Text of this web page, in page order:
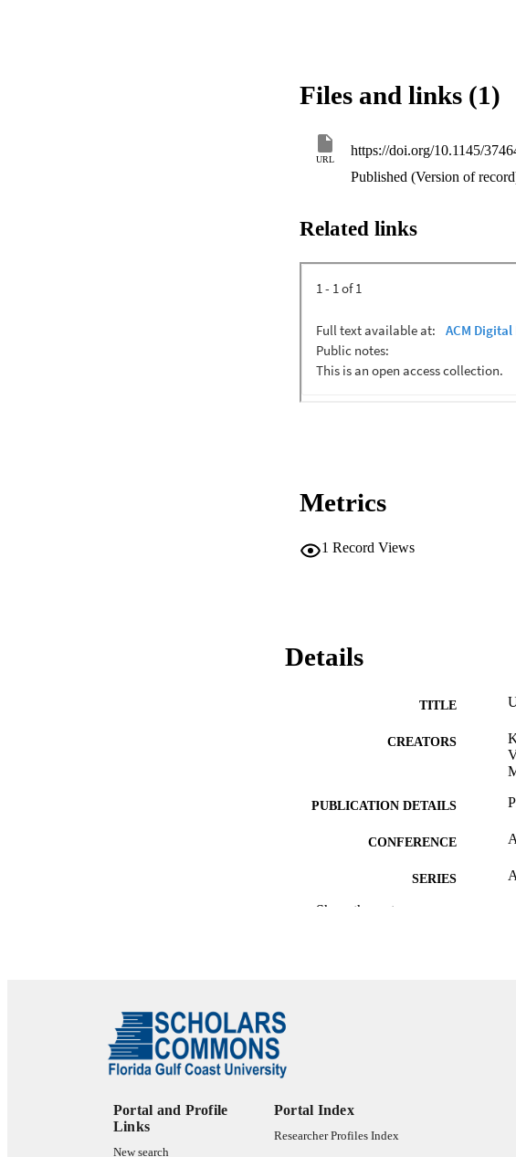
Files and links (1)
URL
https://doi.org/10.1145/
Published (Version of
Related links
Metrics
1 Record Views
Details
TITLE
CREATORS
PUBLICATION DETAILS
CONFERENCE
SERIES
Show the rest
Portal and Profile
Links
New search
Portal Index
Researcher Profiles Index